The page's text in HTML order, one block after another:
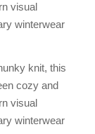
visual
winterwear
knit, this
cozy and
visual
winterwear